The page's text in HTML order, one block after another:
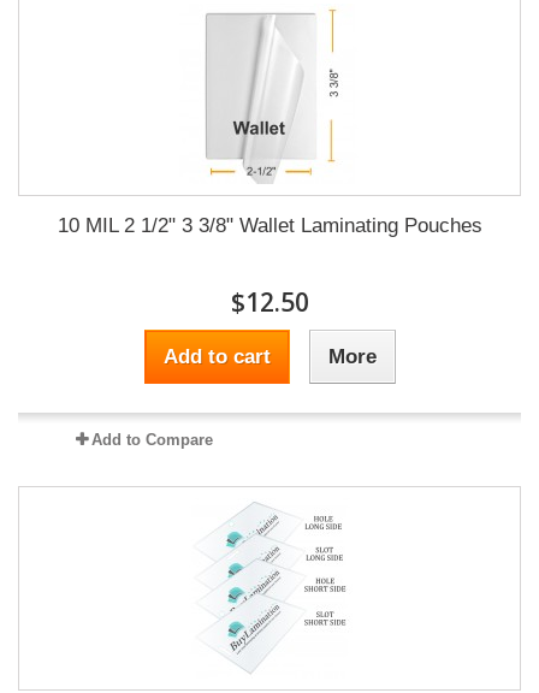
10 MIL 2 1/2" 3 3/8" Wallet Laminating Pouches
$12.50
Add to cart More
Add to Compare